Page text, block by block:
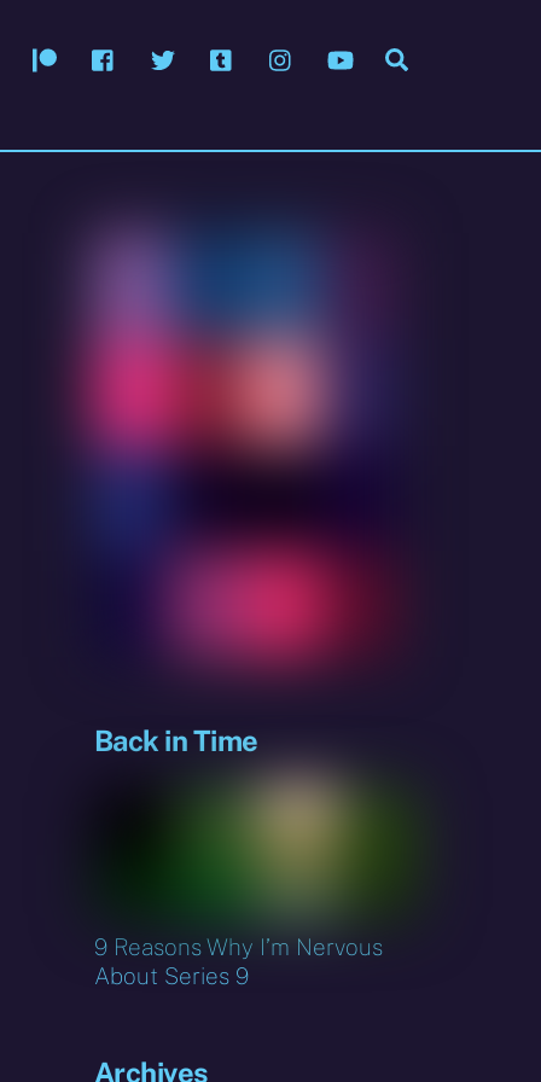
PatreonFacebook
Twitter Tumblr InstagramYouTube
Back in Time
9 Reasons Why I’m Nervous
About Series 9
Archives